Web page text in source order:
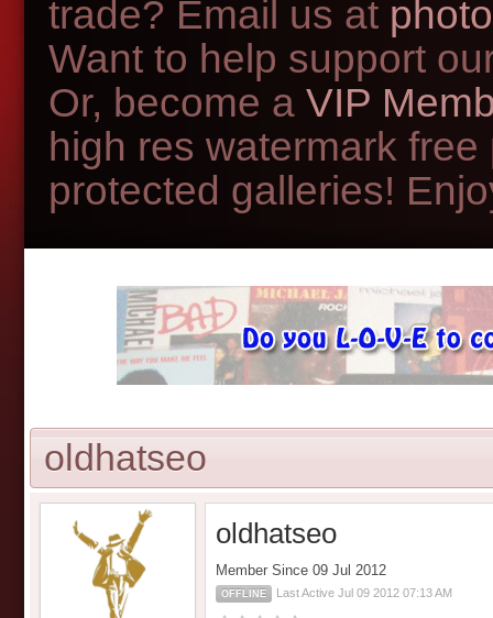
trade? Email us at
Want to help support
Or, become a VIP
high res watermark
protected galleries!
oldhatseo
oldhatseo
Member Since 09 Jul 2012
OFFLINE Last Active Jul 09 2012 07:13 AM